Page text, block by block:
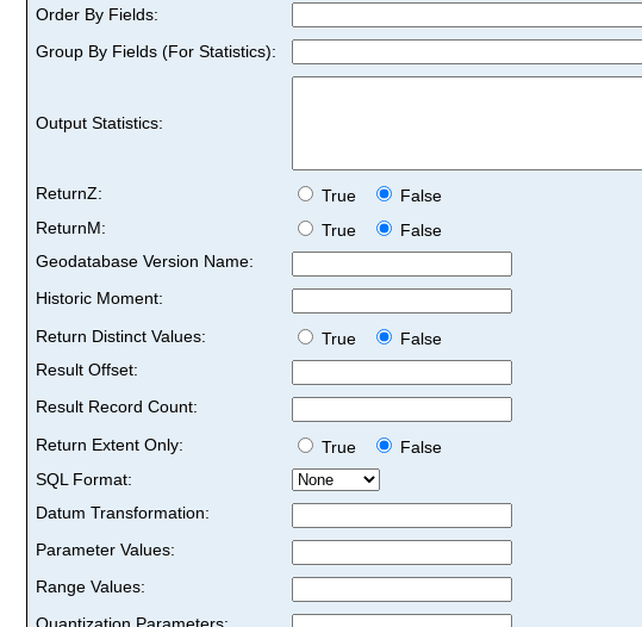
Order By Fields:
Group By Fields (For Statistics):
Output Statistics:
ReturnZ: True
False
ReturnM:
True
False
Geodatabase Version Name:
Historic Moment:
Return Distinct Values:
True
False
Result Offset:
Result Record Count:
Return Extent Only:
True
False
SQL Format:
Datum Transformation:
Parameter Values:
Range Values: